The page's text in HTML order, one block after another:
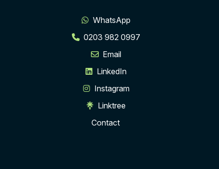
WhatsApp
0203 982 0997
Email
LinkedIn
Instagram
Linktree
Contact